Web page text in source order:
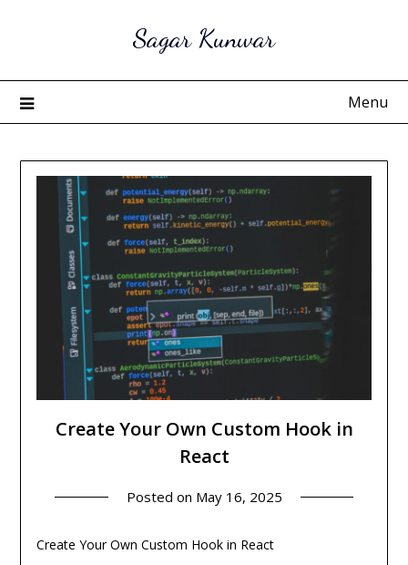
Sagar Kunwar
Menu
Create Your Own Custom Hook in
React
Posted on May 16, 2025
Create Your Own Custom Hook in React